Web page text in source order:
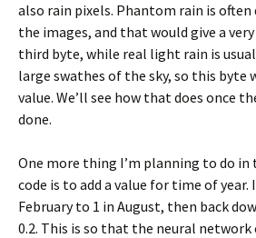
also rain pixels. Phantom rain is
the images, and that would give a
third byte, while real light rain is
large swathes of the sky, so this byte
value. We’ll see how that does once
done.
One more thing I’m planning to do
code is to add a value for time of
February to 1 in August, then back
0.2. This is so that the neural